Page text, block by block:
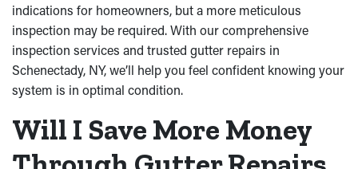
indications for homeowners, but a more meticulous
inspection may be required. With our comprehensive
inspection services and trusted gutter repairs in
Schenectady, NY, we’ll help you feel confident knowing your
system is in optimal condition.
Will I Save More Money